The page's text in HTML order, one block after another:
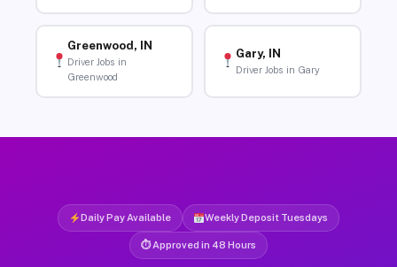
Greenwood, IN
Driver Jobs in
Greenwood
Gary, IN
Driver Jobs in Gary
Daily Pay Available Weekly Deposit Tuesdays
⏱ Approved in 48 Hours